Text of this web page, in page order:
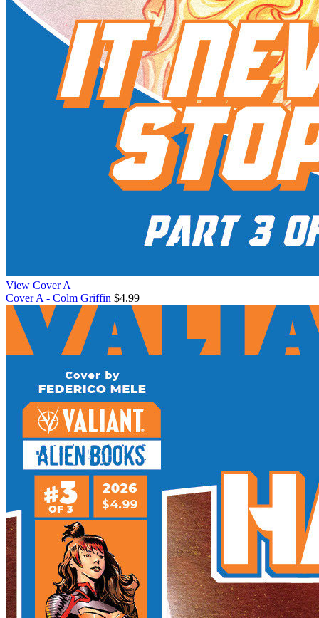
View Cover A
Cover A - Colm Griffin $4.99